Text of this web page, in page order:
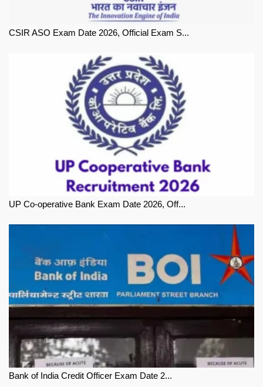
CSIR ASO Exam Date 2026, Official Exam S...
UP Co-operative Bank Exam Date 2026, Off...
Bank of India Credit Officer Exam Date 2...